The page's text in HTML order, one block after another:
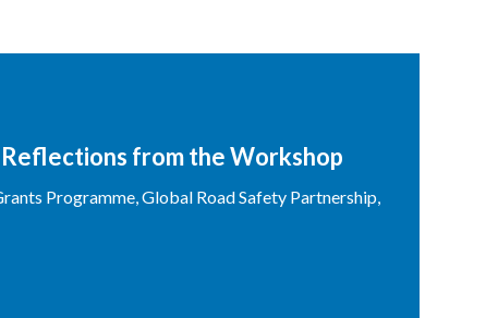
from the Workshop
Programme, Global Road Safety Partnership,